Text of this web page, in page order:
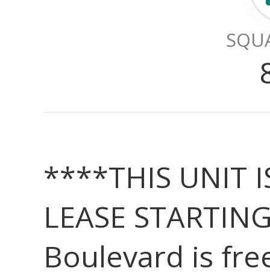
****THIS UNIT
LEASE
Boulevard is